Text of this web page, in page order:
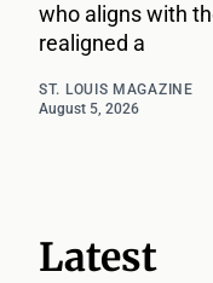
who aligns with
realigned a
ST. LOUIS MAGAZINE
August 5, 2026
Latest